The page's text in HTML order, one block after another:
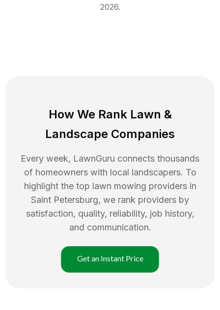
2026.
How We Rank Lawn &
Landscape Companies
Every week, LawnGuru connects thousands
of homeowners with local landscapers. To
highlight the top lawn mowing providers in
Saint Petersburg, we rank providers by
satisfaction, quality, reliability, job history,
and communication.
Get an Instant Price